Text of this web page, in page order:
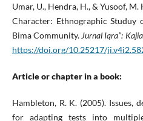
Umar, U., Hendra, H., & Yusoof,
Character: Ethnographic
Bima Community. Jurnal Iqra”:
https://doi.org/10.25217/
Article or chapter in a book:
Hambleton, R. K. (2005). Issues,
for adapting tests into